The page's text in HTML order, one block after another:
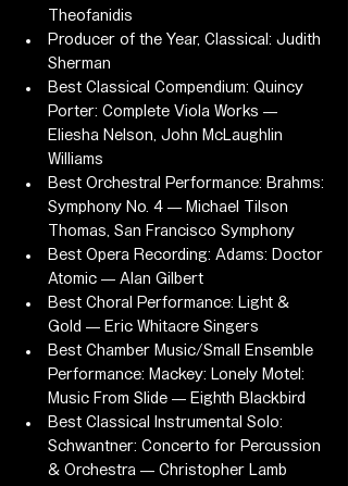
Theofanidis
Producer of the Year, Classical: Judith
Sherman
Best Classical Compendium: Quincy
Porter: Complete Viola Works —
Eliesha Nelson, John McLaughlin
Williams
Best Orchestral Performance: Brahms:
Symphony No. 4 — Michael Tilson
Thomas, San Francisco Symphony
Best Opera Recording: Adams: Doctor
Atomic — Alan Gilbert
Best Choral Performance: Light &
Gold — Eric Whitacre Singers
Best Chamber Music/Small Ensemble
Performance: Mackey: Lonely Motel:
Music From Slide — Eighth Blackbird
Best Classical Instrumental Solo:
Schwantner: Concerto for Percussion
& Orchestra — Christopher Lamb